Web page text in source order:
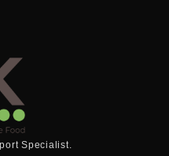
Specialist.